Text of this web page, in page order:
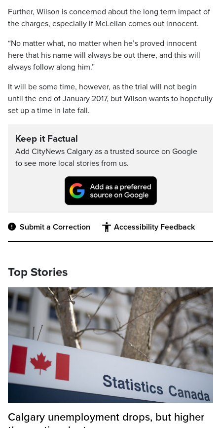
Further, Wilson is concerned about the long term impact of
the charges, especially if McLellan comes out innocent.
“No matter what, no matter when he’s proved innocent
here that his name will always be out there, and this will
always follow along him.”
It will be some time, however, as the trial will not begin
until the end of January 2017, but Wilson wants to hopefully
set up a time in late fall.
Keep it Factual
Add CityNews Calgary as a trusted source on Google
to see more local stories from us.
Submit a Correction Accessibility Feedback
Top Stories
Calgary unemployment drops, but higher